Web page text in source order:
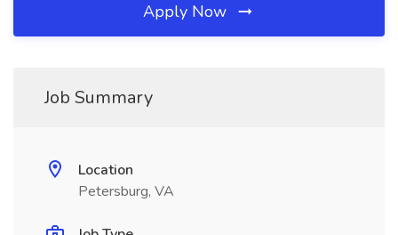
Apply Now
Job Summary
Location
Petersburg, VA